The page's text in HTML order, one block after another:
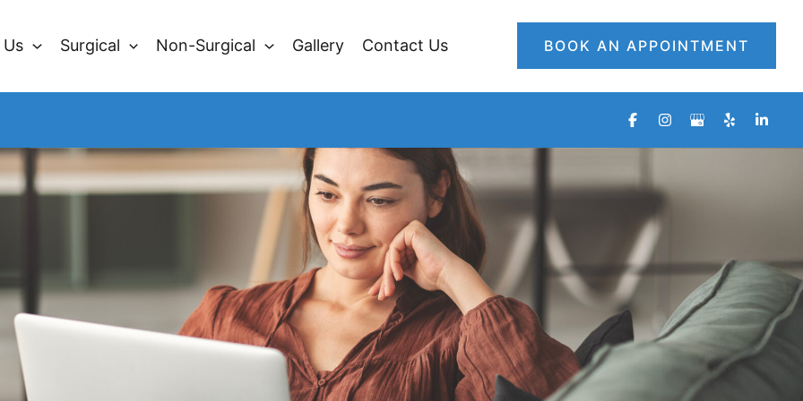
Surgical Non-Surgical Gallery Contact Us BOOK AN APPOINTMENT